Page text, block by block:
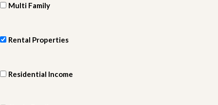
Multi Family
Rental Properties
Residential Income